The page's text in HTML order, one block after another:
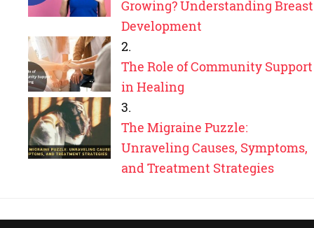
Growing? Understanding Breast
Development
The Role of Community Support
in Healing
The Migraine Puzzle:
Unraveling Causes, Symptoms,
and Treatment Strategies